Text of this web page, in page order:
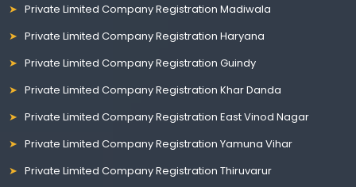
Private Limited Company Registration Madiwala
Private Limited Company Registration Haryana
Private Limited Company Registration Guindy
Private Limited Company Registration Khar Danda
Private Limited Company Registration East Vinod Nagar
Private Limited Company Registration Yamuna Vihar
Private Limited Company Registration Thiruvarur